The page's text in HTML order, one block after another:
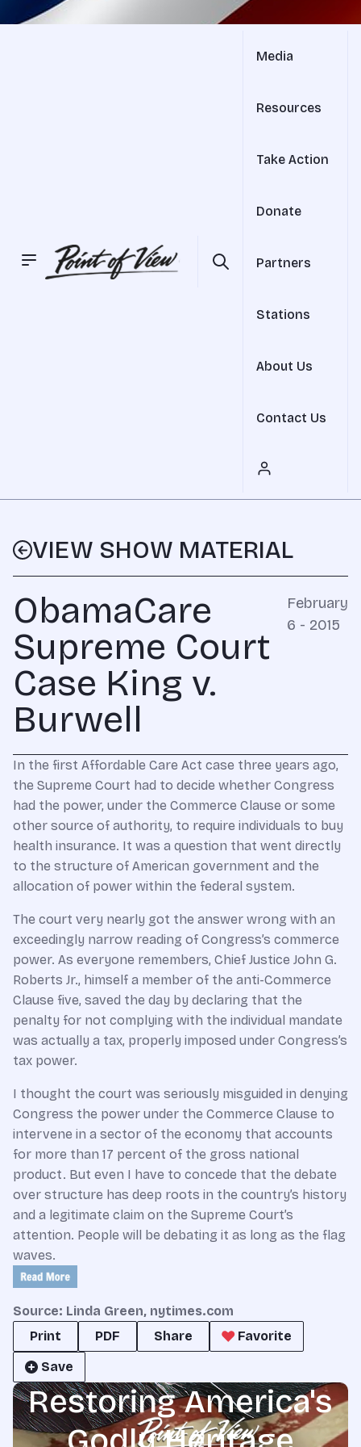
Media
Resources
Take Action
Donate
Partners
Stations
About Us
Contact Us
VIEW SHOW MATERIAL
ObamaCare
Supreme Court
Case King v.
Burwell
February
6 - 2015
In the first Affordable Care Act case three years ago,
the Supreme Court had to decide whether Congress
had the power, under the Commerce Clause or some
other source of authority, to require individuals to buy
health insurance. It was a question that went directly
to the structure of American government and the
allocation of power within the federal system.
The court very nearly got the answer wrong with an
exceedingly narrow reading of Congress’s commerce
power. As everyone remembers, Chief Justice John G.
Roberts Jr., himself a member of the anti-Commerce
Clause five, saved the day by declaring that the
penalty for not complying with the individual mandate
was actually a tax, properly imposed under Congress’s
tax power.
I thought the court was seriously misguided in denying
Congress the power under the Commerce Clause to
intervene in a sector of the economy that accounts
for more than 17 percent of the gross national
product. But even I have to concede that the debate
over structure has deep roots in the country’s history
and a legitimate claim on the Supreme Court’s
attention. People will be debating it as long as the flag
waves.
Source: Linda Green, nytimes.com
Print
PDF Share
Favorite
Save
Restoring America's